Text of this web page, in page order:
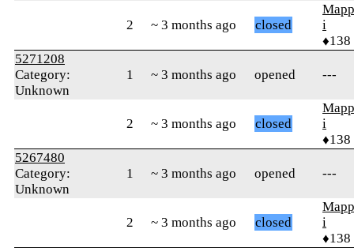
2 ~ 3 months ago closed
i
♦138
5271208
Category:
Unknown
1 ~ 3 months ago opened ---
2 ~ 3 months ago closed
i
♦138
5267480
Category:
Unknown
1 ~ 3 months ago opened ---
2 ~ 3 months ago closed
i
♦138